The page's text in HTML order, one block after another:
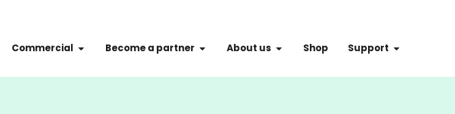
Commercial Become a partner About us Shop Support